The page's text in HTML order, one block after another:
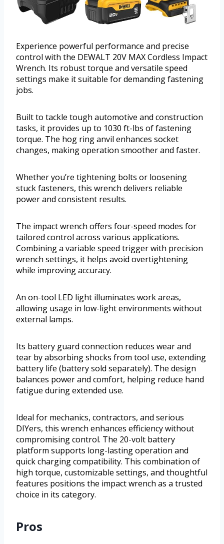
Experience powerful performance and precise
control with the DEWALT 20V MAX Cordless Impact
Wrench. Its robust torque and versatile speed
settings make it suitable for demanding fastening
jobs.
Built to tackle tough automotive and construction
tasks, it provides up to 1030 ft-lbs of fastening
torque. The hog ring anvil enhances socket
changes, making operation smoother and faster.
Whether you’re tightening bolts or loosening
stuck fasteners, this wrench delivers reliable
power and consistent results.
The impact wrench offers four-speed modes for
tailored control across various applications.
Combining a variable speed trigger with precision
wrench settings, it helps avoid overtightening
while improving accuracy.
An on-tool LED light illuminates work areas,
allowing usage in low-light environments without
external lamps.
Its battery guard connection reduces wear and
tear by absorbing shocks from tool use, extending
battery life (battery sold separately). The design
balances power and comfort, helping reduce hand
fatigue during extended use.
Ideal for mechanics, contractors, and serious
DIYers, this wrench enhances efficiency without
compromising control. The 20-volt battery
platform supports long-lasting operation and
quick charging compatibility. This combination of
high torque, customizable settings, and thoughtful
features positions the impact wrench as a trusted
choice in its category.
Pros